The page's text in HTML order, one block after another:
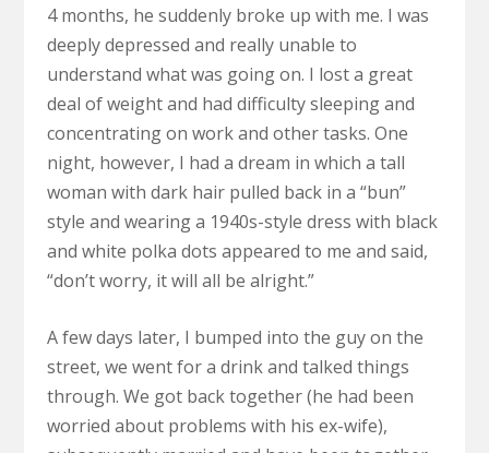
4 months, he suddenly broke up with me. I was
deeply depressed and really unable to
understand what was going on. I lost a great
deal of weight and had difficulty sleeping and
concentrating on work and other tasks. One
night, however, I had a dream in which a tall
woman with dark hair pulled back in a “bun”
style and wearing a 1940s-style dress with black
and white polka dots appeared to me and said,
“don’t worry, it will all be alright.”
A few days later, I bumped into the guy on the
street, we went for a drink and talked things
through. We got back together (he had been
worried about problems with his ex-wife),